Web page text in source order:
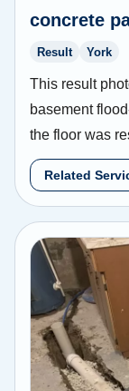
concrete
Result York
This result
basement
the floor was
Related